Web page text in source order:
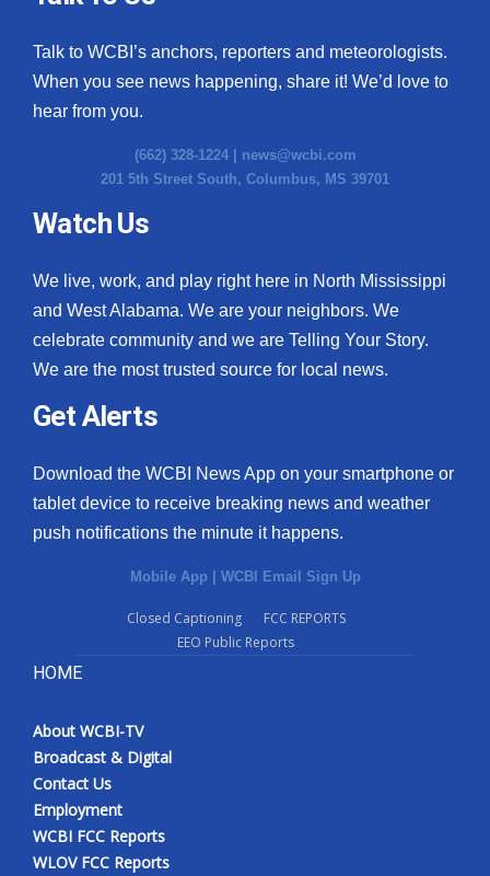
Talk to WCBI’s anchors, reporters and meteorologists.
When you see news happening, share it! We’d love to
hear from you.
(662) 328-1224 | news@wcbi.com
201 5th Street South, Columbus, MS 39701
Watch Us
We live, work, and play right here in North Mississippi
and West Alabama. We are your neighbors. We
celebrate community and we are Telling Your Story.
We are the most trusted source for local news.
Get Alerts
Download the WCBI News App on your smartphone or
tablet device to receive breaking news and weather
push notifications the minute it happens.
Mobile App | WCBI Email Sign Up
Closed Captioning
FCC REPORTS
EEO Public Reports
HOME
About WCBI-TV
Broadcast & Digital
Contact Us
Employment
WCBI FCC Reports
WLOV FCC Reports